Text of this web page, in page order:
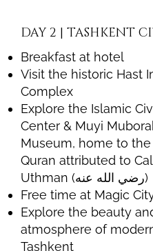
DAY 2 | TASHKENT
Breakfast at hotel
Visit the historic Hast
Complex
Explore the Islamic
Center & Muyi
Museum, home to
Quran attributed to
Uthman (رضي الله عنه)
Free time at Magic
Explore the beauty
atmosphere of
Tashkent